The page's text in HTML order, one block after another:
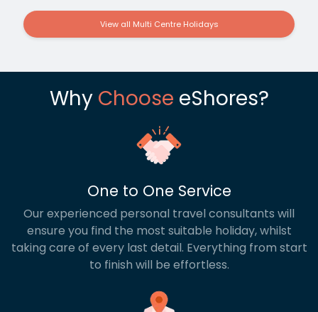
View all Multi Centre Holidays
Why Choose eShores?
One to One Service
Our experienced personal travel consultants will
ensure you find the most suitable holiday, whilst
taking care of every last detail. Everything from start
to finish will be effortless.